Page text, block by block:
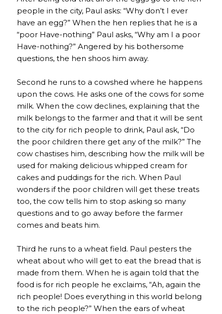
people in the city, Paul asks: “Why don’t I ever
have an egg?” When the hen replies that he is a
“poor Have-nothing” Paul asks, “Why am I a poor
Have-nothing?” Angered by his bothersome
questions, the hen shoos him away.
Second he runs to a cowshed where he happens
upon the cows. He asks one of the cows for some
milk. When the cow declines, explaining that the
milk belongs to the farmer and that it will be sent
to the city for rich people to drink, Paul ask, “Do
the poor children there get any of the milk?” The
cow chastises him, describing how the milk will be
used for making delicious whipped cream for
cakes and puddings for the rich. When Paul
wonders if the poor children will get these treats
too, the cow tells him to stop asking so many
questions and to go away before the farmer
comes and beats him.
Third he runs to a wheat field. Paul pesters the
wheat about who will get to eat the bread that is
made from them. When he is again told that the
food is for rich people he exclaims, “Ah, again the
rich people! Does everything in this world belong
to the rich people?” When the ears of wheat